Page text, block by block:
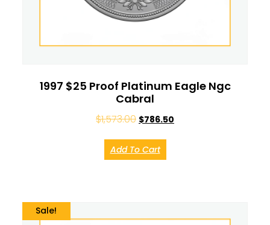
1997 $25 Proof Platinum Eagle Ngc
Cabral
$1,573.00 $786.50
Add To Cart
Sale!